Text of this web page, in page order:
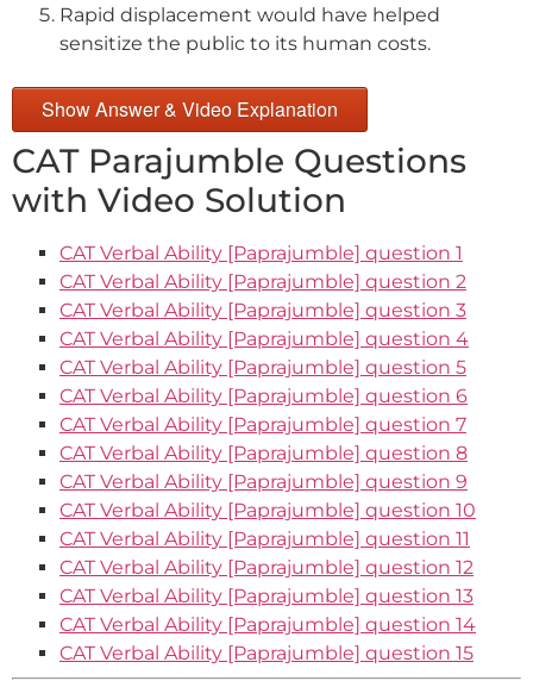
Rapid displacement would have helped
sensitize the public to its human costs.
Show Answer & Video Explanation
CAT Parajumble Questions
with Video Solution
CAT Verbal Ability [Paprajumble] question 1
CAT Verbal Ability [Paprajumble] question 2
CAT Verbal Ability [Paprajumble] question 3
CAT Verbal Ability [Paprajumble] question 4
CAT Verbal Ability [Paprajumble] question 5
CAT Verbal Ability [Paprajumble] question 6
CAT Verbal Ability [Paprajumble] question 7
CAT Verbal Ability [Paprajumble] question 8
CAT Verbal Ability [Paprajumble] question 9
CAT Verbal Ability [Paprajumble] question 10
CAT Verbal Ability [Paprajumble] question 11
CAT Verbal Ability [Paprajumble] question 12
CAT Verbal Ability [Paprajumble] question 13
CAT Verbal Ability [Paprajumble] question 14
CAT Verbal Ability [Paprajumble] question 15